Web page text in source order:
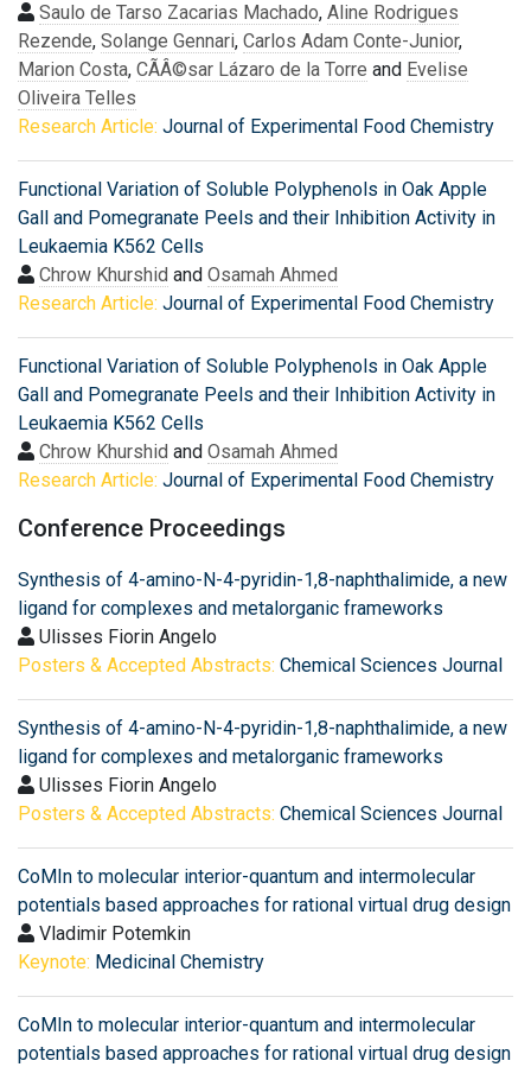
Saulo de Tarso Zacarias Machado, Aline Rodrigues
Rezende, Solange Gennari, Carlos Adam Conte-Junior,
Marion Costa, CÃÂ©sar Lázaro de la Torre and Evelise
Oliveira Telles
Research Article: Journal of Experimental Food Chemistry
Functional Variation of Soluble Polyphenols in Oak Apple
Gall and Pomegranate Peels and their Inhibition Activity in
Leukaemia K562 Cells
Chrow Khurshid and Osamah Ahmed
Research Article: Journal of Experimental Food Chemistry
Functional Variation of Soluble Polyphenols in Oak Apple
Gall and Pomegranate Peels and their Inhibition Activity in
Leukaemia K562 Cells
Chrow Khurshid and Osamah Ahmed
Research Article: Journal of Experimental Food Chemistry
Conference Proceedings
Synthesis of 4-amino-N-4-pyridin-1,8-naphthalimide, a new
ligand for complexes and metalorganic frameworks
Ulisses Fiorin Angelo
Posters & Accepted Abstracts: Chemical Sciences Journal
Synthesis of 4-amino-N-4-pyridin-1,8-naphthalimide, a new
ligand for complexes and metalorganic frameworks
Ulisses Fiorin Angelo
Posters & Accepted Abstracts: Chemical Sciences Journal
CoMIn to molecular interior-quantum and intermolecular
potentials based approaches for rational virtual drug design
Vladimir Potemkin
Keynote: Medicinal Chemistry
CoMIn to molecular interior-quantum and intermolecular
potentials based approaches for rational virtual drug design